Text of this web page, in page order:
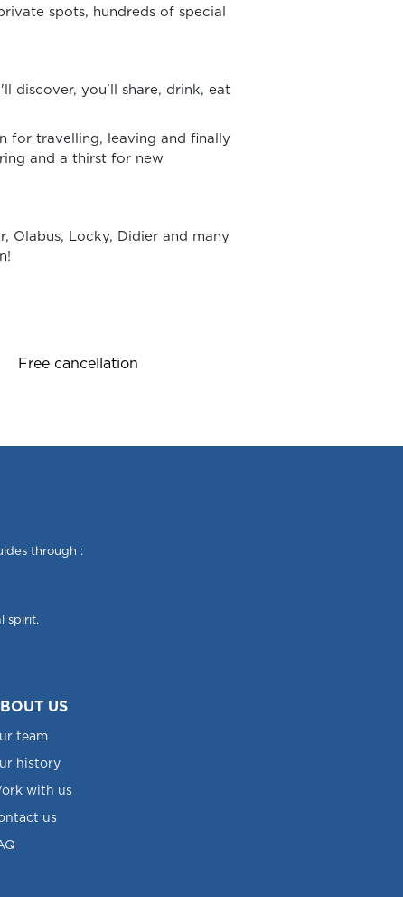
spots, hundreds of special
discover, you'll share, drink, eat
for travelling, leaving and finally
and a thirst for new
Olabus, Locky, Didier and many
Free cancellation
through :
spirit.
US
team
history
with us
us